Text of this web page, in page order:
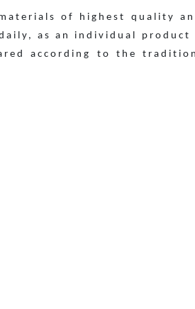
of highest quality
as an individual
according to the